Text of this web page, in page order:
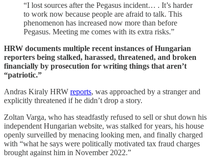
“I lost sources after the Pegasus incident… . It’s harder
to work now because people are afraid to talk. This
phenomenon has increased now more than before
Pegasus. Meeting me comes with its extra risks.”
HRW documents multiple recent instances of Hungarian
reporters being stalked, harassed, threatened, and broken
financially by prosecution for writing things that aren’t
“patriotic.”
Andras Kiraly HRW reports, was approached by a stranger and
explicitly threatened if he didn’t drop a story.
Zoltan Varga, who has steadfastly refused to sell or shut down his
independent Hungarian website, was stalked for years, his house
openly surveilled by menacing looking men, and finally charged
with “what he says were politically motivated tax fraud charges
brought against him in November 2022.”